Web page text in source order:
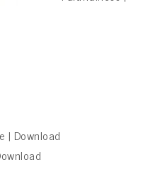
| Download